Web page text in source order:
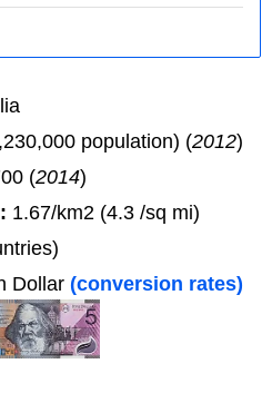
population) (2012)
(2014)
1.67/km2 (4.3 /sq mi)
Dollar (conversion rates)